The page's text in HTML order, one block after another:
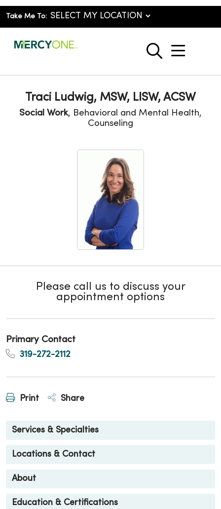
Take Me To:
search
show
Traci Ludwig, MSW, LISW, ACSW
Social Work, Behavioral and Mental Health,
Counseling
Please call us to discuss your
appointment options
Primary Contact
319-272-2112
Print Share
Services & Specialties
Locations & Contact
About
Education & Certifications